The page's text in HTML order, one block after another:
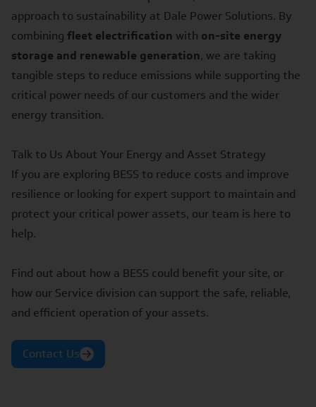
approach to sustainability at Dale Power Solutions. By
combining fleet electrification with on-site energy
storage and renewable generation, we are taking
tangible steps to reduce emissions while supporting the
critical power needs of our customers and the wider
energy transition.
Talk to Us About Your Energy and Asset Strategy
If you are exploring BESS to reduce costs and improve
resilience or looking for expert support to maintain and
protect your critical power assets, our team is here to
help.
Find out about how a BESS could benefit your site, or
how our Service division can support the safe, reliable,
and efficient operation of your assets.
Contact Us